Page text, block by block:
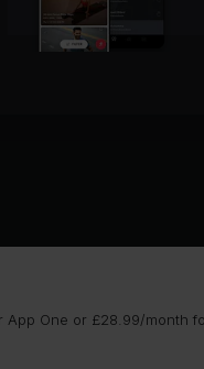
App One or £28.99/